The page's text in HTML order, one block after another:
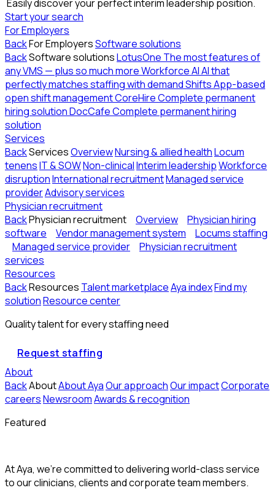
Easily discover your perfect interim leadership position.
Start your search
For Employers
BackFor EmployersSoftware solutions
BackSoftware solutionsLotusOne The most features of
any VMS — plus so much moreWorkforce AIAI that
perfectly matches staffing with demandShiftsApp-based
open shift managementCoreHireComplete permanent
hiring solutionDocCafeComplete permanent hiring
solution
Services
BackServicesOverviewNursing & allied healthLocum
tenensIT & SOWNon-clinicalInterim leadershipWorkforce
disruptionInternational recruitmentManaged service
providerAdvisory services
Physician recruitment
BackPhysician recruitment Overview
Physician hiring
software
Vendor management system
Locums staffing
Managed service provider
Physician recruitment
services
Resources
BackResources Talent marketplaceAya indexFind my
solutionResource center
Quality talent for every staffing need
Request staffing
About
BackAboutAbout AyaOur approachOur impactCorporate
careersNewsroomAwards & recognition
Featured
At Aya, we’re committed to delivering world-class service
to our clinicians, clients and corporate team members.